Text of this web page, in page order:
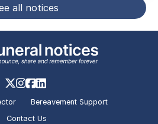
all notices
Bereavement Support
Contact Us